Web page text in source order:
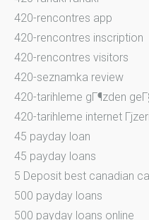
420-rencontres app
420-rencontres inscription
420-rencontres visitors
420-seznamka review
420-tarihleme gГ¶zden
420-tarihleme internet
45 payday loan
45 payday loans
5 Deposit best canadian
500 payday loans
500 payday loans online